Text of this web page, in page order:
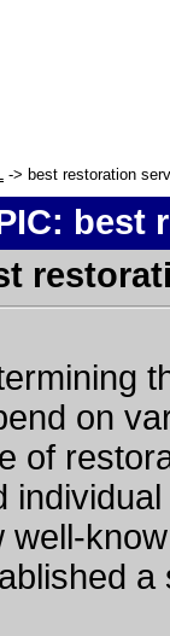
-> best restoration
best
on
of
well-
a